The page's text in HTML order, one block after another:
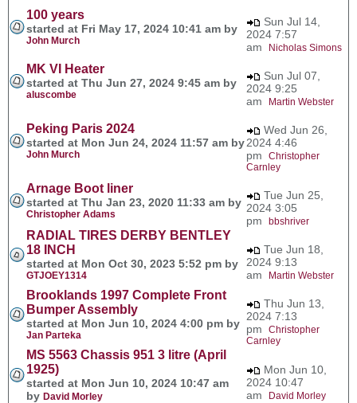
100 years
started at Fri May 17, 2024 10:41 am by
John Murch
Sun Jul 14,
2024 7:57
am
Nicholas Simons
MK VI Heater
started at Thu Jun 27, 2024 9:45 am by
aluscombe
Sun Jul 07,
2024 9:25
am
Martin Webster
Peking Paris 2024
started at Mon Jun 24, 2024 11:57 am by
John Murch
Wed Jun 26,
2024 4:46
pm Christopher
Carnley
Arnage Boot liner
started at Thu Jan 23, 2020 11:33 am by
Christopher Adams
Tue Jun 25,
2024 3:05
pm bbshriver
RADIAL TIRES DERBY BENTLEY
18 INCH
started at Mon Oct 30, 2023 5:52 pm by
GTJOEY1314
Tue Jun 18,
2024 9:13
am
Martin Webster
Brooklands 1997 Complete Front
Bumper Assembly
started at Mon Jun 10, 2024 4:00 pm by
Jan Parteka
Thu Jun 13,
2024 7:13
pm Christopher
Carnley
MS 5563 Chassis 951 3 litre (April
1925)
started at Mon Jun 10, 2024 10:47 am
by David Morley
Mon Jun 10,
2024 10:47
am
David Morley